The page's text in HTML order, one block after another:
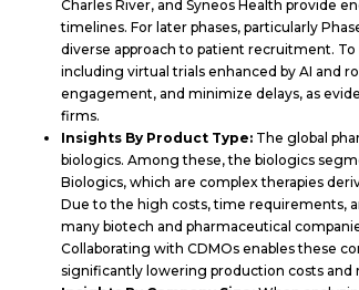
Charles River, and Syneos Health provide
timelines. For later phases, particularly
diverse approach to patient recruitment.
including virtual trials enhanced by AI and
engagement, and minimize delays, as
firms.
Insights By Product Type: The global
biologics. Among these, the biologics
Biologics, which are complex therapies
Due to the high costs, time requirements,
many biotech and pharmaceutical
Collaborating with CDMOs enables these
significantly lowering production costs